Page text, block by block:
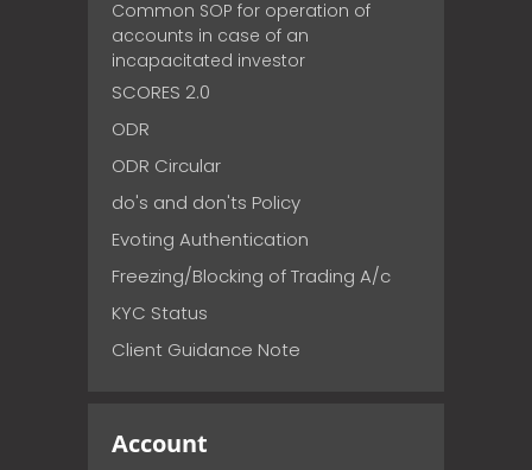
Common SOP for operation of
accounts in case of an
incapacitated investor
SCORES 2.0
ODR
ODR Circular
do's and don'ts Policy
Evoting Authentication
Freezing/Blocking of Trading A/c
KYC Status
Client Guidance Note
Account